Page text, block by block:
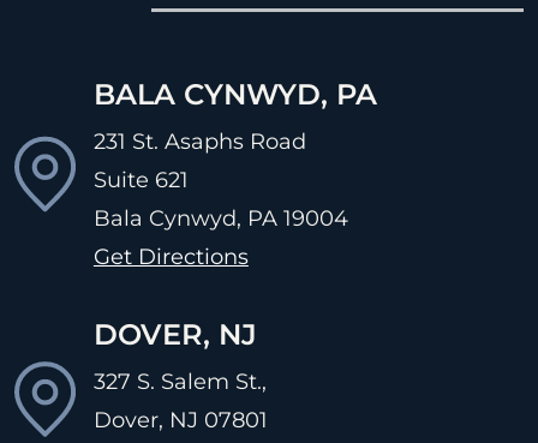
BALA CYNWYD, PA
231 St. Asaphs Road
Suite 621
Bala Cynwyd, PA 19004
Get Directions
DOVER, NJ
327 S. Salem St.,
Dover, NJ 07801